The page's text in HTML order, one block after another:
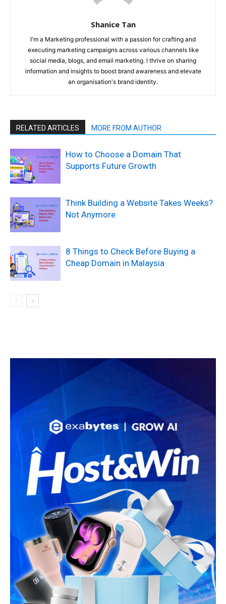
Shanice Tan
I'm a Marketing professional with a passion for crafting and
executing marketing campaigns across various channels like
social media, blogs, and email marketing. I thrive on sharing
information and insights to boost brand awareness and elevate
an organisation's brand identity.
RELATED ARTICLES MORE FROM AUTHOR
How to Choose a Domain That
Supports Future Growth
Think Building a Website Takes Weeks?
Not Anymore
8 Things to Check Before Buying a
Cheap Domain in Malaysia